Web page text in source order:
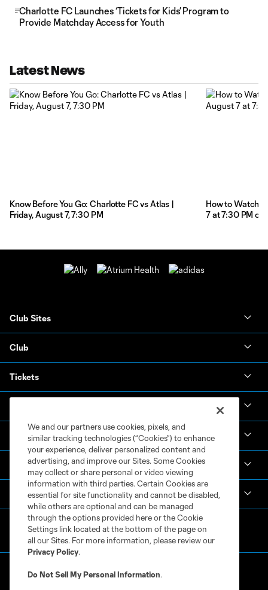
Charlotte FC Launches ‘Tickets for Kids’ Program to
Provide Matchday Access for Youth
Latest News
Know Before You Go: Charlotte FC vs Atlas |
Friday, August 7, 7:30 PM
How to Watch:
7 at 7:30 PM on
Club Sites
Club
Tickets
Academy
Español
We and our partners use cookies, pixels, and
similar tracking technologies (“Cookies”) to enhance
your experience, deliver personalized content and
advertising, and improve our Sites. Some Cookies
may collect or share personal or video viewing
information with third parties. Certain Cookies are
essential for site functionality and cannot be disabled,
while others are optional and can be managed
through the options provided here or the Cookie
Settings link located at the bottom of the page on
all our Sites. For more information, please review our
Privacy Policy.
Do Not Sell My Personal Information.